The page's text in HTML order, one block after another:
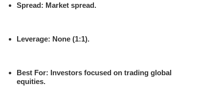
Spread: Market spread.
Leverage: None (1:1).
Best For: Investors focused on trading global
equities.